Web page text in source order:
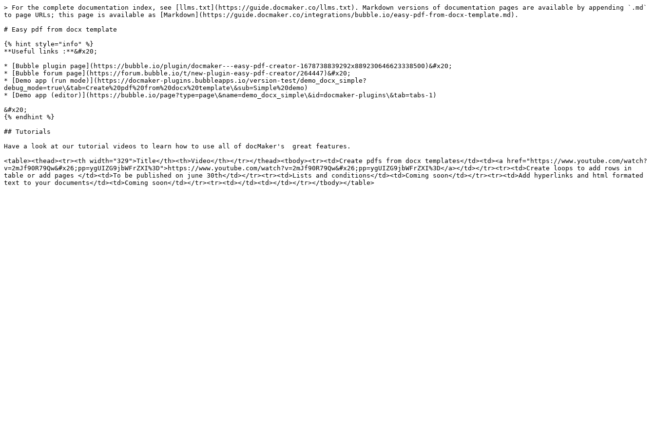
> For the complete documentation index, see [llms.txt](https://guide.docmaker.co/llms.txt). Markdown versions of documentation pages are available by appending `.md`
to page URLs; this page is available as [Markdown](https://guide.docmaker.co/integrations/bubble.io/easy-pdf-from-docx-template.md).
# Easy pdf from docx template
{% hint style="info" %}
**Useful links :**&#x20;
* [Bubble plugin page](https://bubble.io/plugin/docmaker---easy-pdf-creator-1678738839292x889230646623338500)&#x20;
* [Bubble forum page](https://forum.bubble.io/t/new-plugin-easy-pdf-creator/264447)&#x20;
* [Demo app (run mode)](https://docmaker-plugins.bubbleapps.io/version-test/demo_docx_simple?
debug_mode=true\&tab=Create%20pdf%20from%20docx%20template\&sub=Simple%20demo)
* [Demo app (editor)](https://bubble.io/page?type=page\&name=demo_docx_simple\&id=docmaker-plugins\&tab=tabs-1)
&#x20;
{% endhint %}
## Tutorials
Have a look at our tutorial videos to learn how to use all of docMaker's  great features.
<table><thead><tr><th width="329">Title</th><th>Video</th></tr></thead><tbody><tr><td>Create pdfs from docx templates</td><td><a href="https://www.youtube.com/watch?
v=2mJf90R79Qw&#x26;pp=ygUIZG9jbWFrZXI%3D">https://www.youtube.com/watch?v=2mJf90R79Qw&#x26;pp=ygUIZG9jbWFrZXI%3D</a></td></tr><tr><td>Create loops to add rows in
table or add pages </td><td>To be published on june 30th</td></tr><tr><td>Lists and conditions</td><td>Coming soon</td></tr><tr><td>Add hyperlinks and html formated